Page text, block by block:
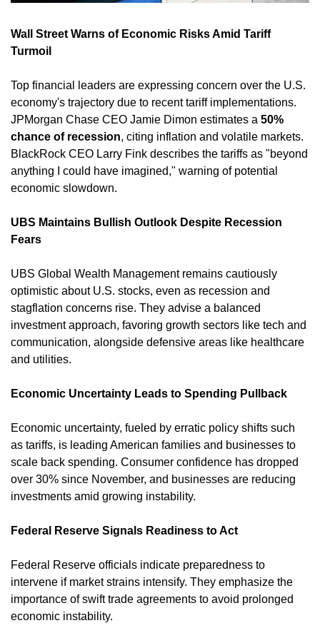
Wall Street Warns of Economic Risks Amid Tariff
Turmoil
Top financial leaders are expressing concern over the U.S.
economy's trajectory due to recent tariff implementations.
JPMorgan Chase CEO Jamie Dimon estimates a 50%
chance of recession, citing inflation and volatile markets.
BlackRock CEO Larry Fink describes the tariffs as "beyond
anything I could have imagined," warning of potential
economic slowdown. ​
UBS Maintains Bullish Outlook Despite Recession
Fears
UBS Global Wealth Management remains cautiously
optimistic about U.S. stocks, even as recession and
stagflation concerns rise. They advise a balanced
investment approach, favoring growth sectors like tech and
communication, alongside defensive areas like healthcare
and utilities.
Economic Uncertainty Leads to Spending Pullback
Economic uncertainty, fueled by erratic policy shifts such
as tariffs, is leading American families and businesses to
scale back spending. Consumer confidence has dropped
over 30% since November, and businesses are reducing
investments amid growing instability. ​
Federal Reserve Signals Readiness to Act
Federal Reserve officials indicate preparedness to
intervene if market strains intensify. They emphasize the
importance of swift trade agreements to avoid prolonged
economic instability. ​